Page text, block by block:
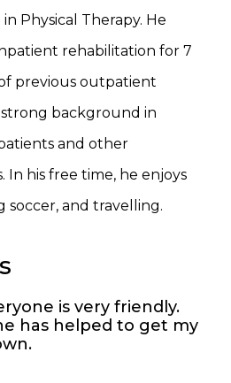
in Physical Therapy. He
rehabilitation for 7
previous outpatient
strong background in
and other
In his free time, he enjoys
soccer, and travelling.
is very friendly.
has helped to get my